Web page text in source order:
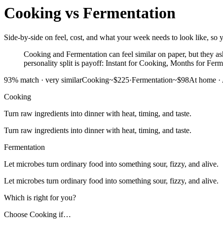
Cooking vs Fermentation
Side-by-side on feel, cost, and what your week needs to look like,
Cooking and Fermentation can feel similar on paper, but they
personality split is payoff: Instant for Cooking, Months for
93% match · very similarCooking~$225·Fermentation~$98At home ·
Cooking
Turn raw ingredients into dinner with heat, timing, and taste.
Turn raw ingredients into dinner with heat, timing, and taste.
Fermentation
Let microbes turn ordinary food into something sour, fizzy, and alive.
Let microbes turn ordinary food into something sour, fizzy, and alive.
Which is right for you?
Choose Cooking if…